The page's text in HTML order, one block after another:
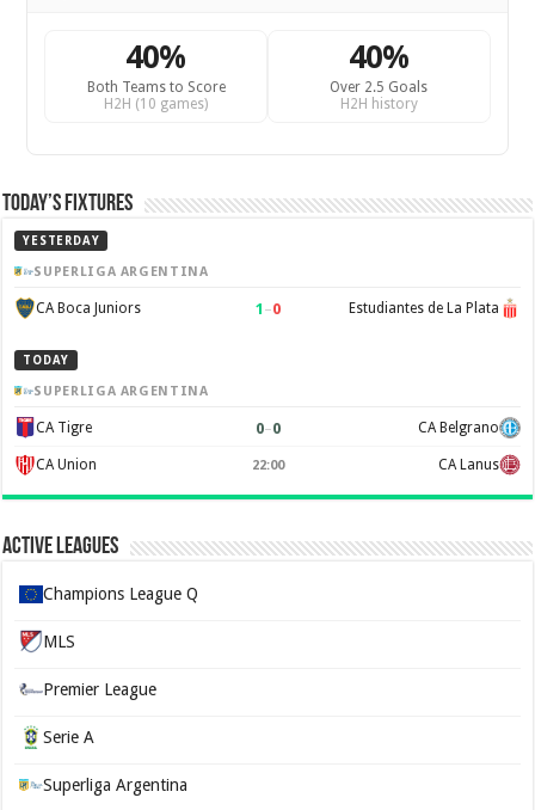
40%
Both Teams to Score
H2H (10 games)
40%
Over 2.5 Goals
H2H history
Today’s Fixtures
YESTERDAY
SUPERLIGA ARGENTINA
CA Boca Juniors 1 –0 Estudiantes de La Plata
TODAY
SUPERLIGA ARGENTINA
CA Tigre 0–0 CA Belgrano
CA Union 22:00 CA Lanus
Active Leagues
Champions League Q
MLS
Premier League
Serie A
Superliga Argentina